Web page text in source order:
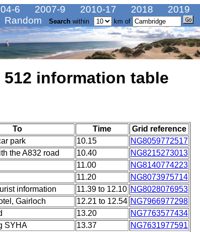
6 2007-9 2010-17 2018 2019
Random Search within km of
512 information table
To Time
Grid reference
park 10.15
NG8059772517
the A832 road 10.40
NG8215273013
11.00
NG8140774223
11.20
NG8073975714
information 11.39 to 12.10 NG8028076953
Gairloch 12.21 to 12.54 NG7966977298
13.20
NG7763577434
SYHA 13.37
NG7631977591